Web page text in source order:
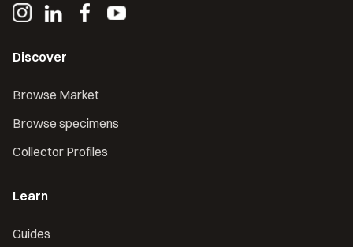
Discover
Browse Market
Browse specimens
Collector Profiles
Learn
Guides